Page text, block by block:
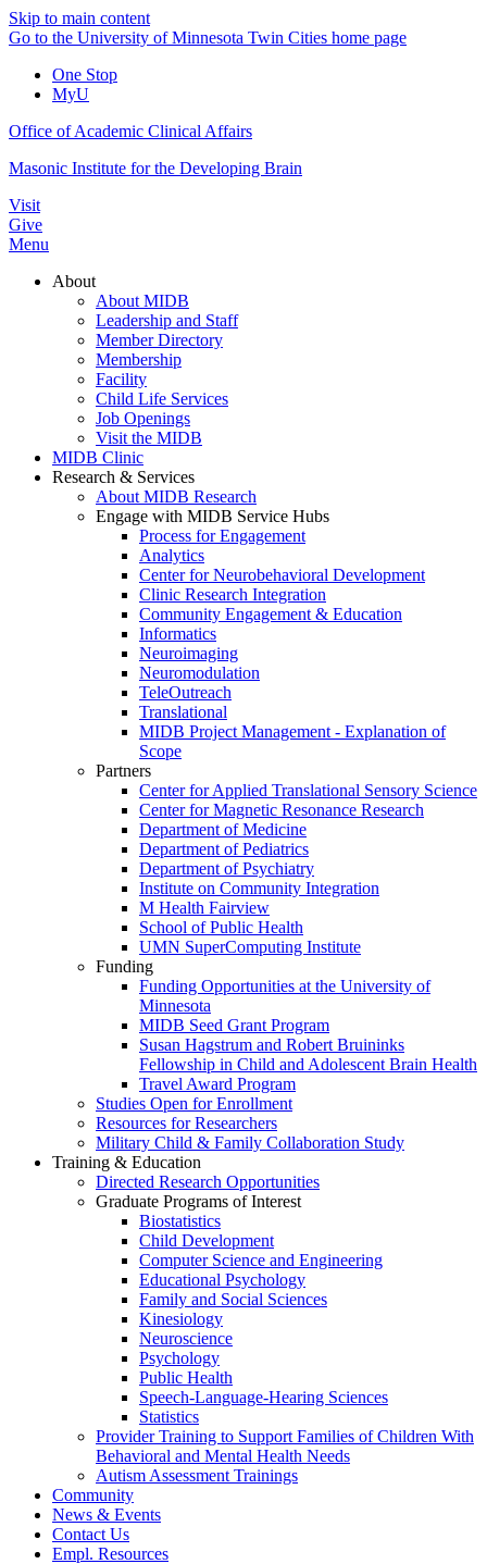
Skip to main content
Go to the University of Minnesota Twin Cities home page
One Stop
MyU
Office of Academic Clinical Affairs
Masonic Institute for the Developing Brain
Visit
Give
Menu
About
About MIDB
Leadership and Staff
Member Directory
Membership
Facility
Child Life Services
Job Openings
Visit the MIDB
MIDB Clinic
Research & Services
About MIDB Research
Engage with MIDB Service Hubs
Process for Engagement
Analytics
Center for Neurobehavioral Development
Clinic Research Integration
Community Engagement & Education
Informatics
Neuroimaging
Neuromodulation
TeleOutreach
Translational
MIDB Project Management - Explanation of
Scope
Partners
Center for Applied Translational Sensory Science
Center for Magnetic Resonance Research
Department of Medicine
Department of Pediatrics
Department of Psychiatry
Institute on Community Integration
M Health Fairview
School of Public Health
UMN SuperComputing Institute
Funding
Funding Opportunities at the University of
Minnesota
MIDB Seed Grant Program
Susan Hagstrum and Robert Bruininks
Fellowship in Child and Adolescent Brain Health
Travel Award Program
Studies Open for Enrollment
Resources for Researchers
Military Child & Family Collaboration Study
Training & Education
Directed Research Opportunities
Graduate Programs of Interest
Biostatistics
Child Development
Computer Science and Engineering
Educational Psychology
Family and Social Sciences
Kinesiology
Neuroscience
Psychology
Public Health
Speech-Language-Hearing Sciences
Statistics
Provider Training to Support Families of Children With
Behavioral and Mental Health Needs
Autism Assessment Trainings
Community
News & Events
Contact Us
Empl. Resources